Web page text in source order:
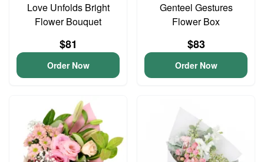
Love Unfolds Bright
Flower Bouquet
$81
Order Now
Genteel Gestures
Flower Box
$83
Order Now